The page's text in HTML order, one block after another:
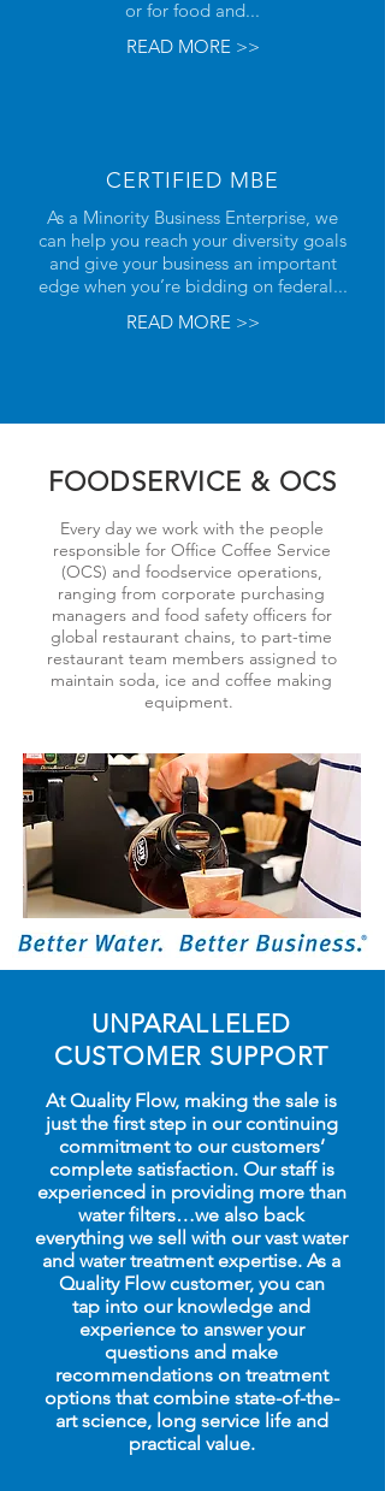
or for food and...
READ MORE >>
CERTIFIED MBE
As a Minority Business Enterprise, we
can help you reach your diversity goals
and give your business an important
edge when you’re bidding on federal...
READ MORE >>
FOODSERVICE & OCS
Every day we work with the people
responsible for Office Coffee Service
(OCS) and foodservice operations,
ranging from corporate purchasing
managers and food safety officers for
global restaurant chains, to part-time
restaurant team members assigned to
maintain soda, ice and coffee making
equipment.
UNPARALLELED
CUSTOMER SUPPORT
At Quality Flow, making the sale is
just the first step in our continuing
commitment to our customers’
complete satisfaction. Our staff is
experienced in providing more than
water filters…we also back
everything we sell with our vast water
and water treatment expertise. As a
Quality Flow customer, you can
tap into our knowledge and
experience to answer your
questions and make
recommendations on treatment
options that combine state-of-the-
art science, long service life and
practical value.